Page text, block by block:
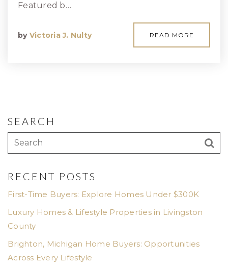
Featured b…
by Victoria J. Nulty READ MORE
SEARCH
RECENT POSTS
First-Time Buyers: Explore Homes Under $300K
Luxury Homes & Lifestyle Properties in Livingston
County
Brighton, Michigan Home Buyers: Opportunities
Across Every Lifestyle